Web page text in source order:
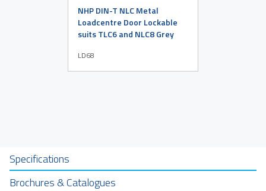
NHP DIN-T NLC Metal
Loadcentre Door Lockable
suits TLC6 and NLC8 Grey
LD68
Specifications
Brochures & Catalogues